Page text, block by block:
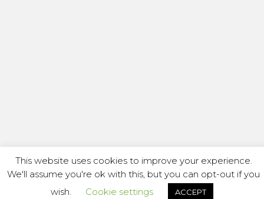
This website uses cookies to improve your experience.
We'll assume you're ok with this, but you can opt-out if you
wish.
Cookie settings ACCEPT